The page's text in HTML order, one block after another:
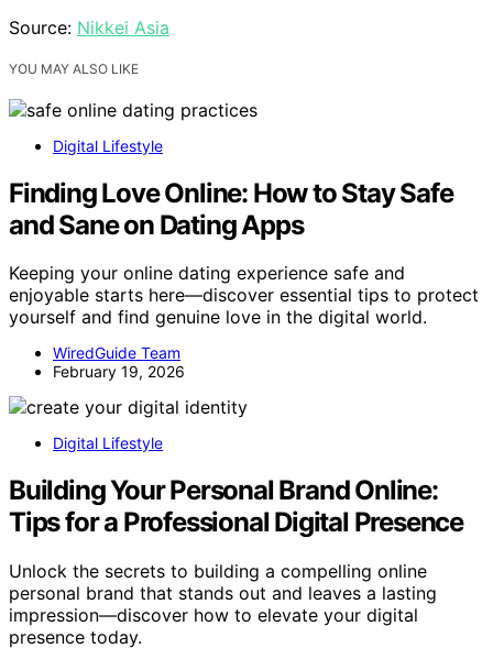
Source: Nikkei Asia
YOU MAY ALSO LIKE
Digital Lifestyle
Finding Love Online: How to Stay Safe
and Sane on Dating Apps
Keeping your online dating experience safe and
enjoyable starts here—discover essential tips to protect
yourself and find genuine love in the digital world.
WiredGuide Team
February 19, 2026
Digital Lifestyle
Building Your Personal Brand Online:
Tips for a Professional Digital Presence
Unlock the secrets to building a compelling online
personal brand that stands out and leaves a lasting
impression—discover how to elevate your digital
presence today.